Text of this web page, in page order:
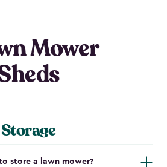
Mower
store a lawn mower?